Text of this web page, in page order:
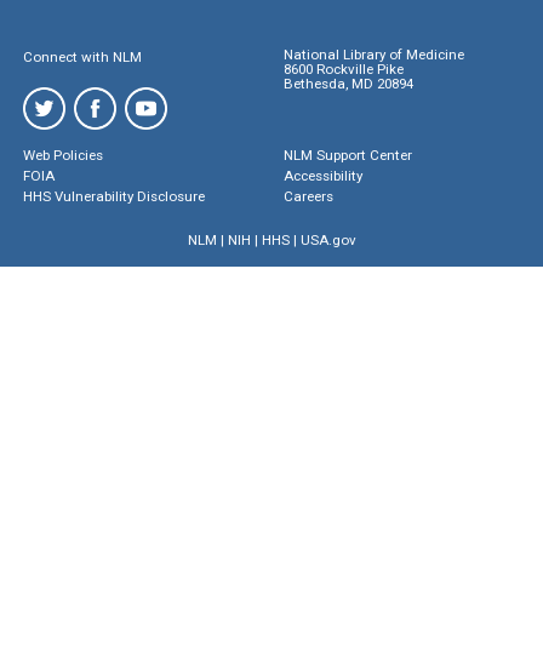
Connect with NLM
National Library of Medicine
8600 Rockville Pike
Bethesda, MD 20894
Web Policies
FOIA
HHS Vulnerability Disclosure
NLM Support Center
Accessibility
Careers
NLM | NIH | HHS| USA.gov